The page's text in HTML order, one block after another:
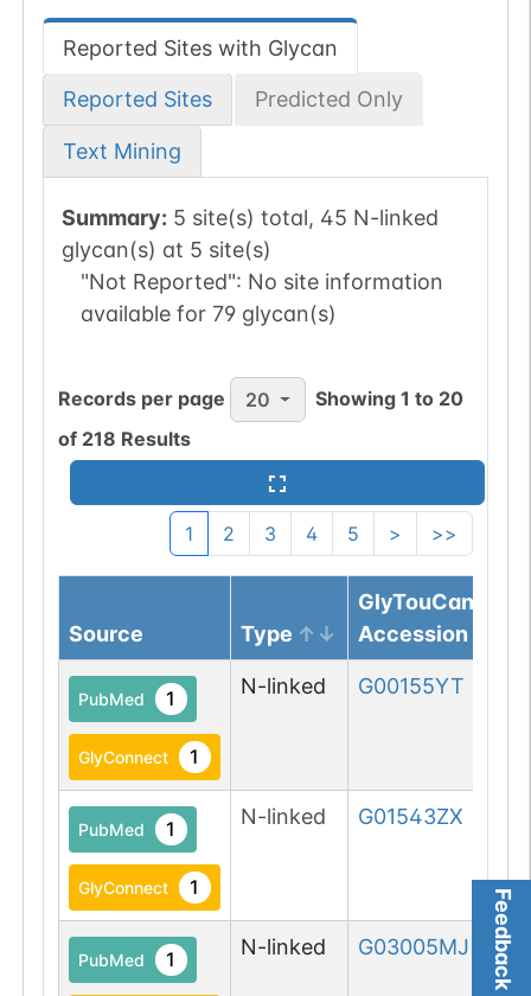
Feedback
Reported Sites with Glycan
Reported Sites Predicted Only
Text Mining
Summary: 5 site(s) total, 45 N-linked
glycan(s) at 5 site(s)
"Not Reported": No site information
available for 79 glycan(s)
Records per page 20 Showing1 to 20
of 218 Results
1 2 3 4 5 > >>
Source Type
GlyTouCan
Accession
PubMed 1
GlyConnect 1
N-linked G00155YT
PubMed 1
GlyConnect 1
N-linked G01543ZX
PubMed 1 N-linked G03005MJ